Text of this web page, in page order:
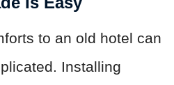
to an old hotel can
Installing